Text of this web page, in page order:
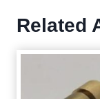
Related